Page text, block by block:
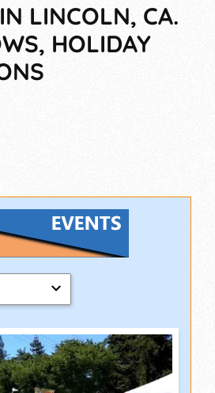
LINCOLN, CA.
HOLIDAY